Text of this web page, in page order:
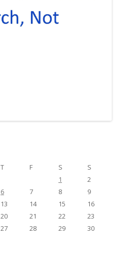
T F S
S
1
2
6 7 8
9
13 14 15
16
20 21 22
23
27 28 29
30